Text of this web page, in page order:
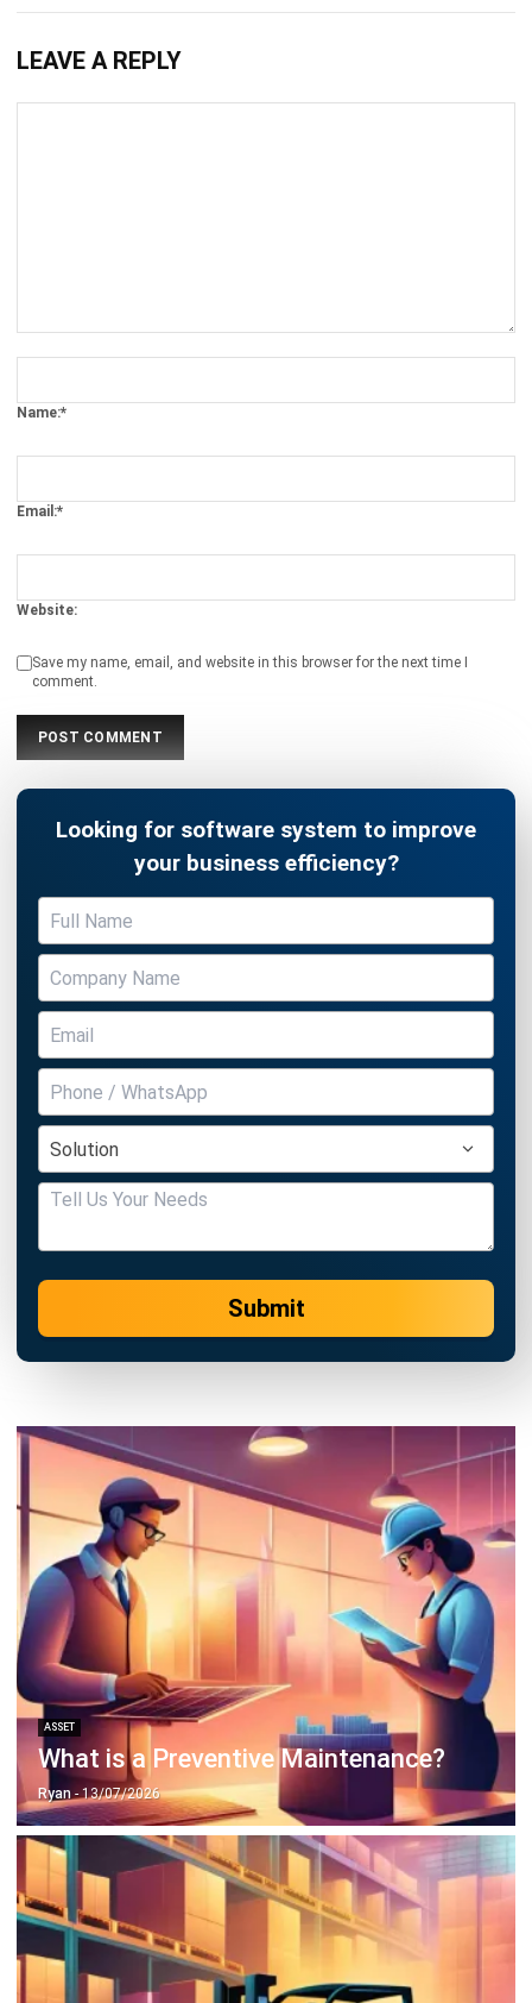
Ryan - 13/07/2026
Key Factors of Efficient Equipment
5 Effective Asset Management Tips
for Improving Business Efficiency
ASSET
System? Its Benefits & Features
Ryan
Why Asset Management Solution
Matter More Than Ever
Chandra Natsir- 13/07/2026